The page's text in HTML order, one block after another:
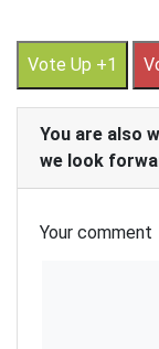
Vote Up +1
You are also
we look
Your comment